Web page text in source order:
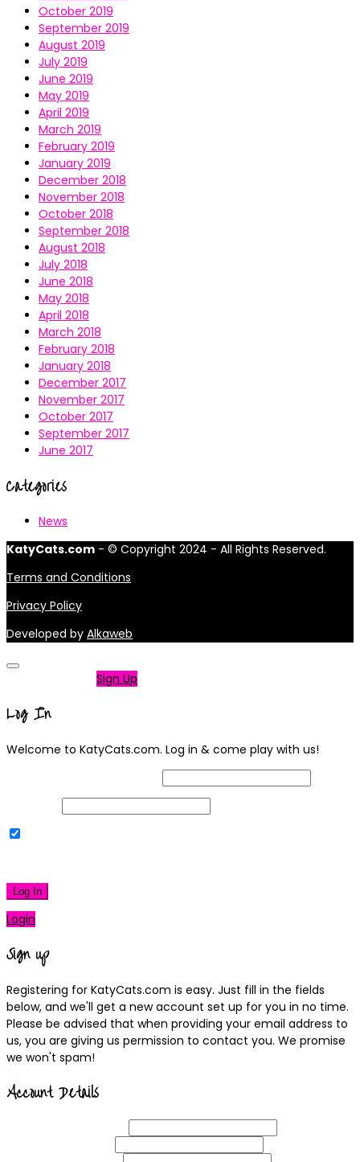
October 2019
September 2019
August 2019
July 2019
June 2019
May 2019
April 2019
March 2019
February 2019
January 2019
December 2018
November 2018
October 2018
September 2018
August 2018
July 2018
June 2018
May 2018
April 2018
March 2018
February 2018
January 2018
December 2017
November 2017
October 2017
September 2017
June 2017
Categories
News
KatyCats.com - © Copyright 2024 - All Rights Reserved.
Terms and Conditions
Privacy Policy
Developed by Alkaweb
Sign Up
Log In
Welcome to KatyCats.com. Log in & come play with us!
Log In
Login
Sign up
Registering for KatyCats.com is easy. Just fill in the fields
below, and we'll get a new account set up for you in no time.
Please be advised that when providing your email address to
us, you are giving us permission to contact you. We promise
we won't spam!
Account Details